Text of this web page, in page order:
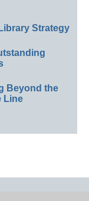
Strategy
Beyond the
Line